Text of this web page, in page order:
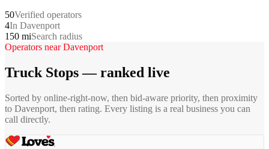
50Verified operators
4In Davenport
150 miSearch radius
Operators nearDavenport
Truck Stops— ranked live
Sorted by online-right-now, then bid-aware priority, then proximity
to Davenport, then rating. Every listing is a real business you can
call directly.